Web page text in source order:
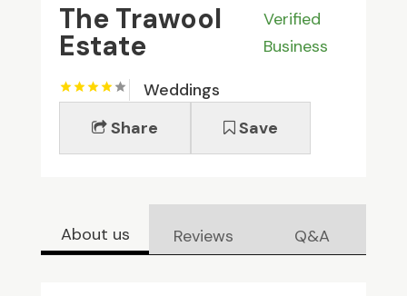
The Trawool
Estate
Verified
Business
Weddings
Share
Save
About us Reviews Q&A